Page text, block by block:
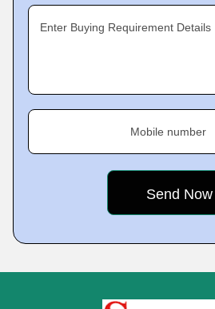
Enter Buying Requirement Details
Mobile number